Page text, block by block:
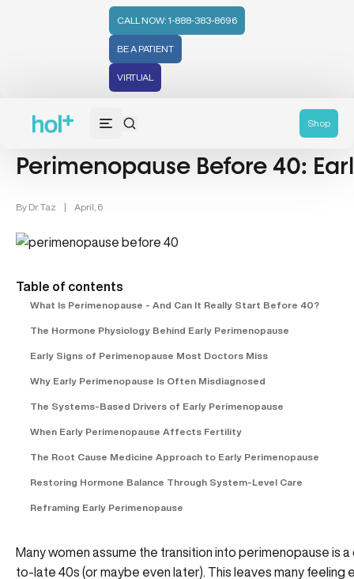
CALL NOW: 1-888-383-8696
BE A PATIENT
VIRTUAL
Shop
Women's Health (212) Hormonal
Perimenopause Before 40:
By Dr. Taz | April, 6
Table of contents
What Is Perimenopause - And Can It Really Start Before 40?
The Hormone Physiology Behind Early Perimenopause
Early Signs of Perimenopause Most Doctors Miss
Why Early Perimenopause Is Often Misdiagnosed
The Systems-Based Drivers of Early Perimenopause
When Early Perimenopause Affects Fertility
The Root Cause Medicine Approach to Early Perimenopause
Restoring Hormone Balance Through System-Level Care
Reframing Early Perimenopause
Many women assume the transition into perimenopause is
to-late 40s (or maybe even later). This leaves many